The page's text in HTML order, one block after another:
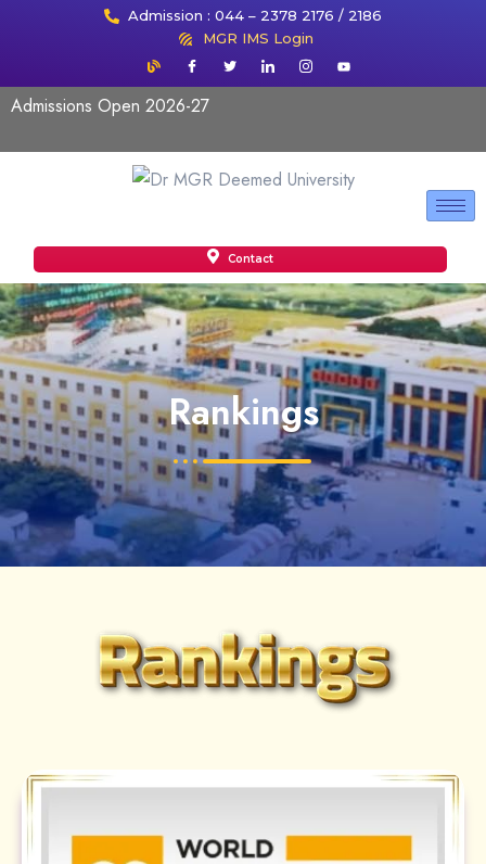
Admission : 044 – 2378 2176 / 2186
MGR IMS Login
Admissions Open 2026-27
Contact
Rankings